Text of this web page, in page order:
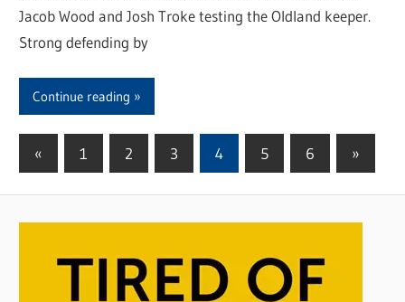
Jacob Wood and Josh Troke testing the Oldland keeper.
Strong defending by
Continue reading
Posts
pagination
« Previous
1 2 3 4 5 6
Next
»